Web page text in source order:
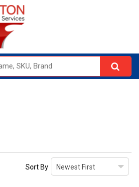
Sort By